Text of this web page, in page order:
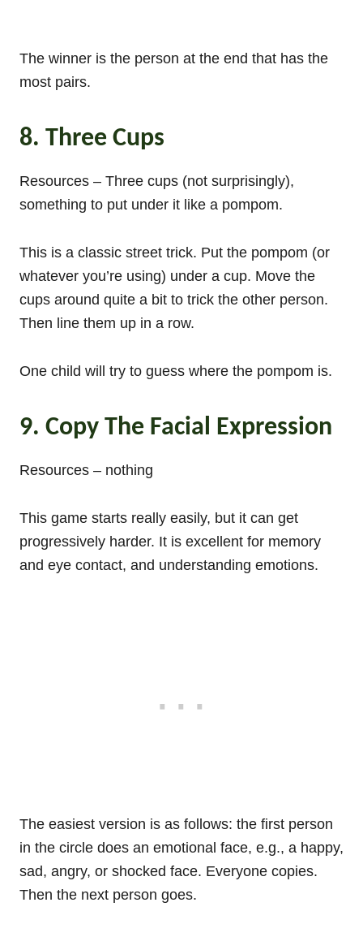
The winner is the person at the end that has the
most pairs.
8. Three Cups
Resources – Three cups (not surprisingly),
something to put under it like a pompom.
This is a classic street trick. Put the pompom (or
whatever you’re using) under a cup. Move the
cups around quite a bit to trick the other person.
Then line them up in a row.
One child will try to guess where the pompom is.
9. Copy The Facial Expression
Resources – nothing
This game starts really easily, but it can get
progressively harder. It is excellent for memory
and eye contact, and understanding emotions.
The easiest version is as follows: the first person
in the circle does an emotional face, e.g., a happy,
sad, angry, or shocked face. Everyone copies.
Then the next person goes.